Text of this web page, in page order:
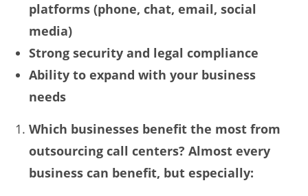
platforms (phone, chat, email, social
media)
Strong security and legal compliance
Ability to expand with your business
needs
Which businesses benefit the most from
outsourcing call centers? Almost every
business can benefit, but especially: